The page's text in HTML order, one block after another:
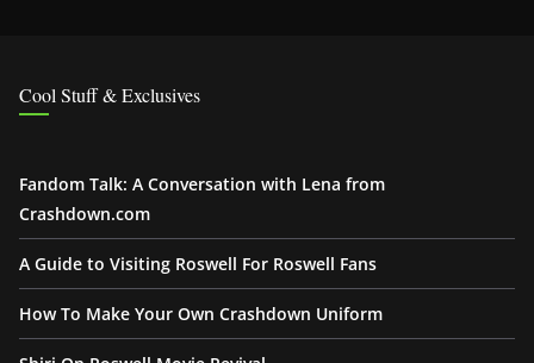
Cool Stuff & Exclusives
Fandom Talk: A Conversation with Lena from
Crashdown.com
A Guide to Visiting Roswell For Roswell Fans
How To Make Your Own Crashdown Uniform